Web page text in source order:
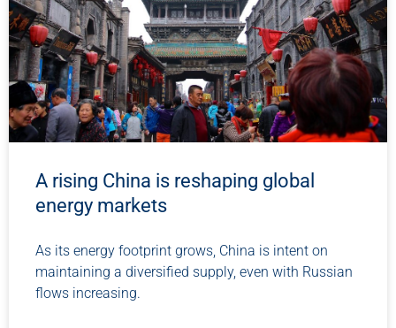
A rising China is reshaping global
energy markets
As its energy footprint grows, China is intent on
maintaining a diversified supply, even with Russian
flows increasing.